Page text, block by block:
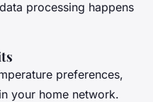
processing happens
preferences,
your home network.